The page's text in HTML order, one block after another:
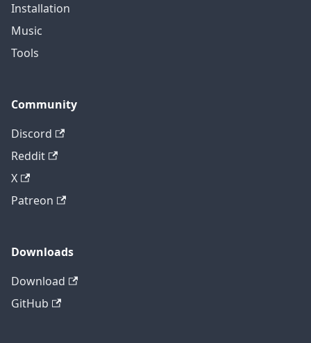
Installation
Music
Tools
Community
Discord
Reddit
X
Patreon
Downloads
Download
GitHub